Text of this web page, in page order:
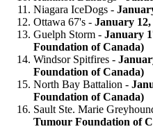
Niagara IceDogs -
Ottawa 67's - January 12,
Guelph Storm - January
Foundation of Canada)
Windsor Spitfires -
Foundation of Canada)
North Bay Battalion -
Foundation of Canada)
Sault Ste. Marie
Tumour Foundation of